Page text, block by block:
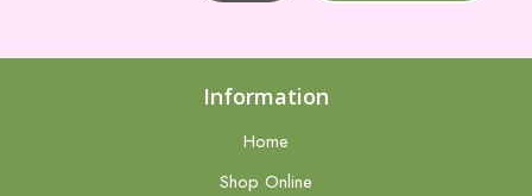
Information
Home
Shop Online